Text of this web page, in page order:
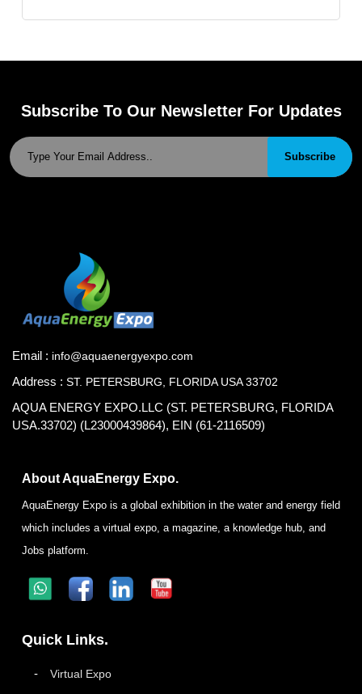
Subscribe To Our Newsletter For Updates
Subscribe
Email : info@aquaenergyexpo.com
Address : ST. PETERSBURG, FLORIDA USA 33702
AQUA ENERGY EXPO.LLC (ST. PETERSBURG, FLORIDA
USA.33702) (L23000439864), EIN (61-2116509)
About AquaEnergy Expo.
AquaEnergy Expo is a global exhibition in the water and energy field
which includes a virtual expo, a magazine, a knowledge hub, and
Jobs platform.
Quick Links.
Virtual Expo